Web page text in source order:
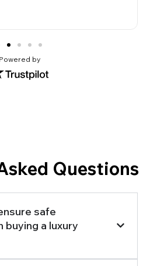
Powered by
Questions
safe
buying a luxury